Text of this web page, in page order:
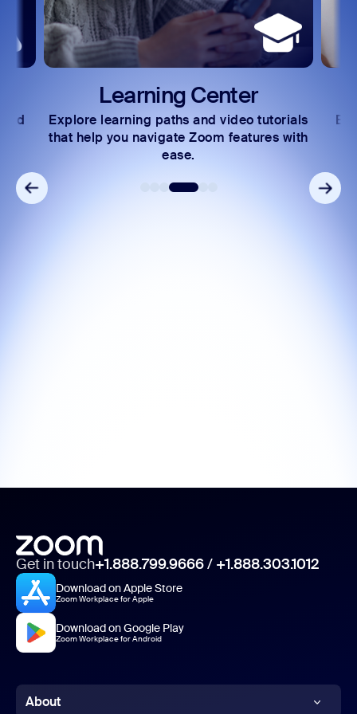
Learning Center
Explore learning paths and video tutorials
that help you navigate Zoom features with
ease.
Get in touch+1.888.799.9666/ +1.888.303.1012
Download on Apple Store
Zoom Workplace for Apple
Download on Google Play
Zoom Workplace for Android
About